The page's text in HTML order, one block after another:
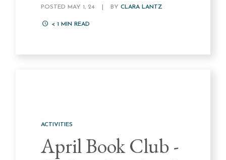
POSTED MAY 1, 24 BYCLARA LANTZ
< 1 MIN READ
ACTIVITIES
April Book Club -